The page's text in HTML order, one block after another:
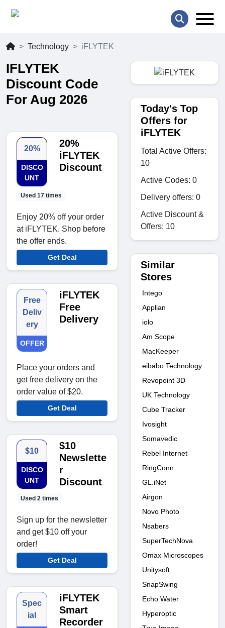
Technology iFLYTEK
IFLYTEK
Discount Code
For Aug 2026
20%
DISCO
UNT
Used 17 times
20%
iFLYTEK
Discount
Enjoy 20% off your order
at iFLYTEK. Shop before
the offer ends.
Get Deal
Free
Deliv
ery
OFFER
iFLYTEK
Free
Delivery
Place your orders and
get free delivery on the
order value of $20.
Get Deal
$10
DISCO
UNT
Used 2 times
$10
Newslette
r
Discount
Sign up for the newsletter
and get $10 off your
order!
Get Deal
Spec
ial
iFLYTEK
Smart
Recorder
Today's Top
Offers for
iFLYTEK
Total Active Offers:
10
Active Codes: 0
Delivery offers: 0
Active Discount &
Offers: 10
Similar
Stores
Intego
Applian
iolo
Am Scope
MacKeeper
eibabo Technology
Revopoint 3D
UK Technology
Cube Tracker
Ivosight
Somavedic
Rebel Internet
RingConn
GL.iNet
Airgon
Novo Photo
Nsabers
SuperTechNova
Omax Microscopes
Unitysoft
SnapSwing
Echo Water
Hyperoptic